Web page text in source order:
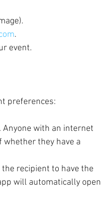
.
event.
preferences:
with an internet
whether they have a
recipient to have the
will automatically open